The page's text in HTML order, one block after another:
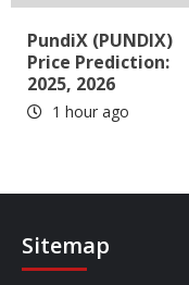
PundiX (PUNDIX)
Price Prediction:
2025, 2026
1 hour ago
Sitemap